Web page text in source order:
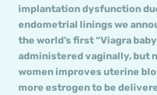
implantation dysfunction
endometrial linings we
the world’s first “Viagra
administered vaginally, but
women improves uterine
more estrogen to be